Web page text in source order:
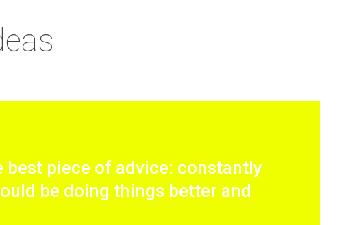
best piece of advice: constantly
be doing things better and